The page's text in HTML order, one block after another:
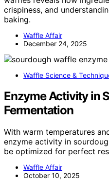
crispiness, and
baking.
Waffle Affair
December 24, 2025
Waffle Science &
Enzyme Activity in
Fermentation
With warm temperatures
enzyme activity in
be optimized for perfect
Waffle Affair
October 10, 2025